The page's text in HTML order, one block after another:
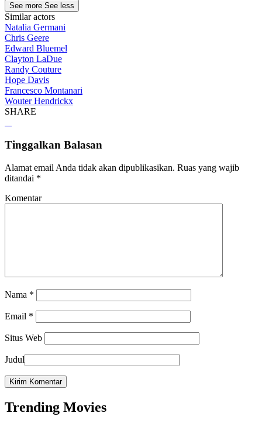
See more See less
Similar actors
Natalia Germani
Chris Geere
Edward Bluemel
Clayton LaDue
Randy Couture
Hope Davis
Francesco Montanari
Wouter Hendrickx
SHARE
Tinggalkan Balasan
Alamat email Anda tidak akan dipublikasikan. Ruas yang wajib
ditandai *
Komentar
Nama *
Email *
Situs Web
Judul
Trending Movies